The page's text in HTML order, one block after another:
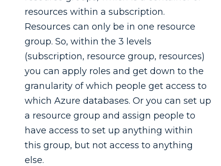
resources within a subscription.
Resources can only be in one resource
group. So, within the 3 levels
(subscription, resource group, resources)
you can apply roles and get down to the
granularity of which people get access to
which Azure databases. Or you can set up
a resource group and assign people to
have access to set up anything within
this group, but not access to anything
else.